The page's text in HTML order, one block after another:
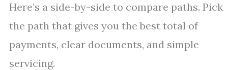
Here’s a side-by-side to compare paths. Pick
the path that gives you the best total of
payments, clear documents, and simple
servicing.